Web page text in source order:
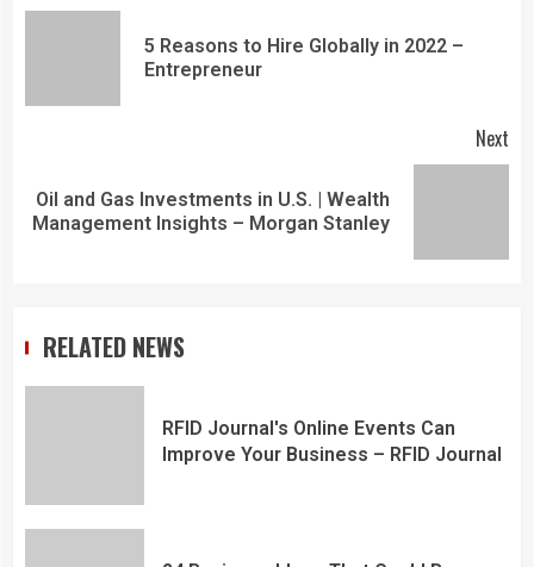
5 Reasons to Hire Globally in 2022 –
Entrepreneur
Next
Oil and Gas Investments in U.S. | Wealth
Management Insights – Morgan Stanley
RELATED NEWS
RFID Journal's Online Events Can
Improve Your Business – RFID Journal